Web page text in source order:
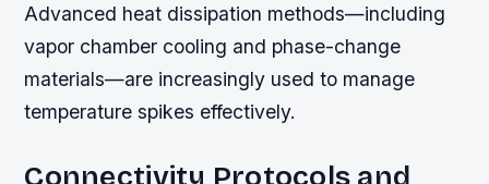
Advanced heat dissipation methods—including
vapor chamber cooling and phase-change
materials—are increasingly used to manage
temperature spikes effectively.
Connectivity Protocols and